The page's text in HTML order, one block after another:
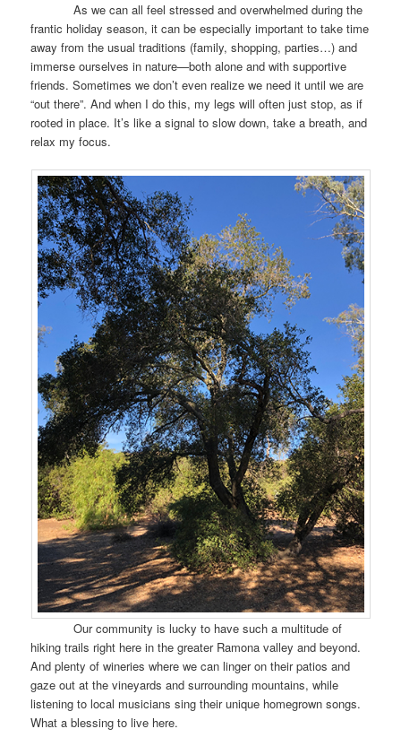
As we can all feel stressed and overwhelmed during the
frantic holiday season, it can be especially important to take time
away from the usual traditions (family, shopping, parties…) and
immerse ourselves in nature—both alone and with supportive
friends. Sometimes we don’t even realize we need it until we are
“out there”. And when I do this, my legs will often just stop, as if
rooted in place. It’s like a signal to slow down, take a breath, and
relax my focus.
Our community is lucky to have such a multitude of
hiking trails right here in the greater Ramona valley and beyond.
And plenty of wineries where we can linger on their patios and
gaze out at the vineyards and surrounding mountains, while
listening to local musicians sing their unique homegrown songs.
What a blessing to live here.